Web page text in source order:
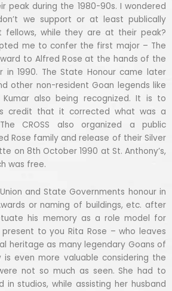
peak during the 1980-90s. I wondered
we support or at least publically
fellows, while they are at their peak?
me to confer the first major – The
to Alfred Rose at the hands of the
in 1990. The State Honour came later
other non-resident Goan legends like
also being recognized. It is to
credit that it corrected what was a
CROSS also organized a public
Rose family and release of their Silver
on 8th October 1990 at St. Anthony’s,
was free.
and State Governments honour in
or naming of buildings, etc. after
his memory as a role model for
to you Rita Rose – who leaves
heritage as many legendary Goans of
is even more valuable considering the
not so much as seen. She had to
studios, while assisting her husband